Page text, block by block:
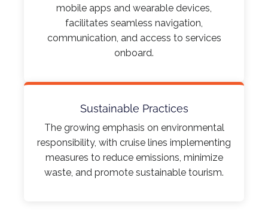
mobile apps and wearable devices,
facilitates seamless navigation,
communication, and access to services
onboard.
Sustainable Practices
The growing emphasis on environmental
responsibility, with cruise lines implementing
measures to reduce emissions, minimize
waste, and promote sustainable tourism.​